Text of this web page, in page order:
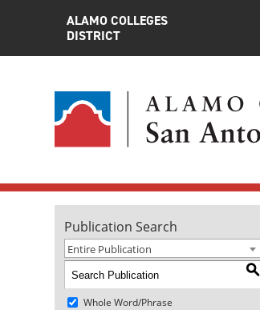
ALAMO COLLEGES
DISTRICT
Publication Search
Entire Publication
S
Whole Word/Phrase